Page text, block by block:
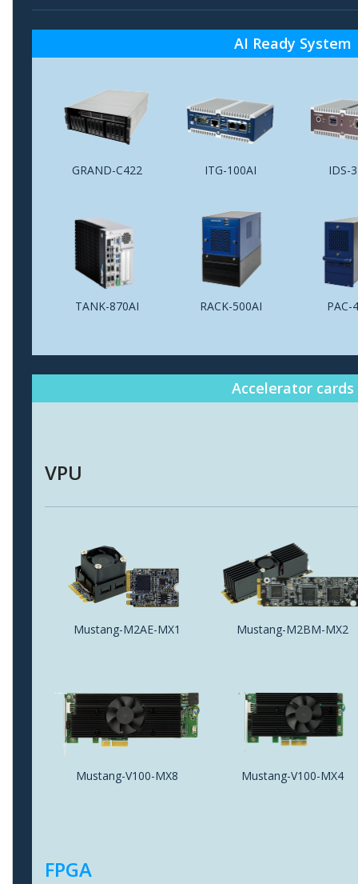
AI Ready System
GRAND-C422 ITG-100AI IDS-
TANK-870AI RACK-500AI PAC-
Accelerator cards
VPU
Mustang-M2AE-MX1 Mustang-M2BM-MX2
Mustang-V100-MX8 Mustang-V100-MX4
FPGA